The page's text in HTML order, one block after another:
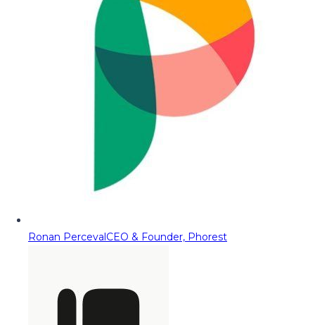
Ronan PercevalCEO & Founder, Phorest